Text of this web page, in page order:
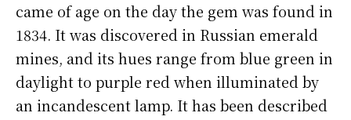
came of age on the day the gem was found in
1834. It was discovered in Russian emerald
mines, and its hues range from blue green in
daylight to purple red when illuminated by
an incandescent lamp. It has been described